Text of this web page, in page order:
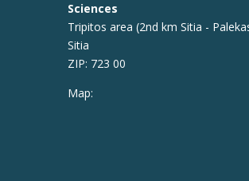
Sciences
Tripitos area (2nd km Sitia -
Sitia
ZIP: 723 00
Map: